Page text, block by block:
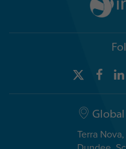
Terra